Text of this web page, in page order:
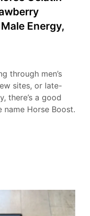
Energy,
through men’s
sites, or late-
there’s a good
name Horse Boost.